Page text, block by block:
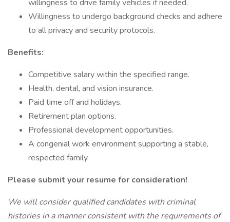
willingness to drive family vehicles if needed.
Willingness to undergo background checks and adhere
to all privacy and security protocols.
Benefits:
Competitive salary within the specified range.
Health, dental, and vision insurance.
Paid time off and holidays.
Retirement plan options.
Professional development opportunities.
A congenial work environment supporting a stable,
respected family.
Please submit your resume for consideration!
We will consider qualified candidates with criminal
histories in a manner consistent with the requirements of